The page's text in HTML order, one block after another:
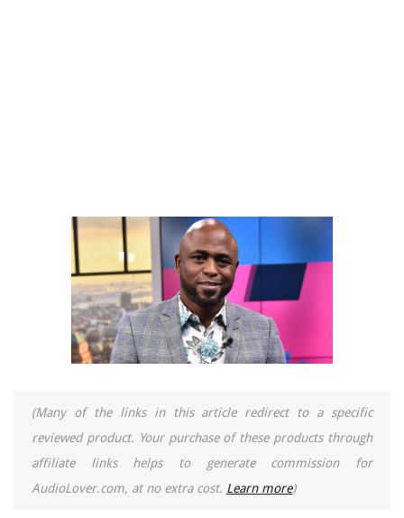
(Many of the links in this article redirect to a specific
reviewed product. Your purchase of these products through
affiliate links helps to generate commission for
AudioLover.com, at no extra cost. Learn more)